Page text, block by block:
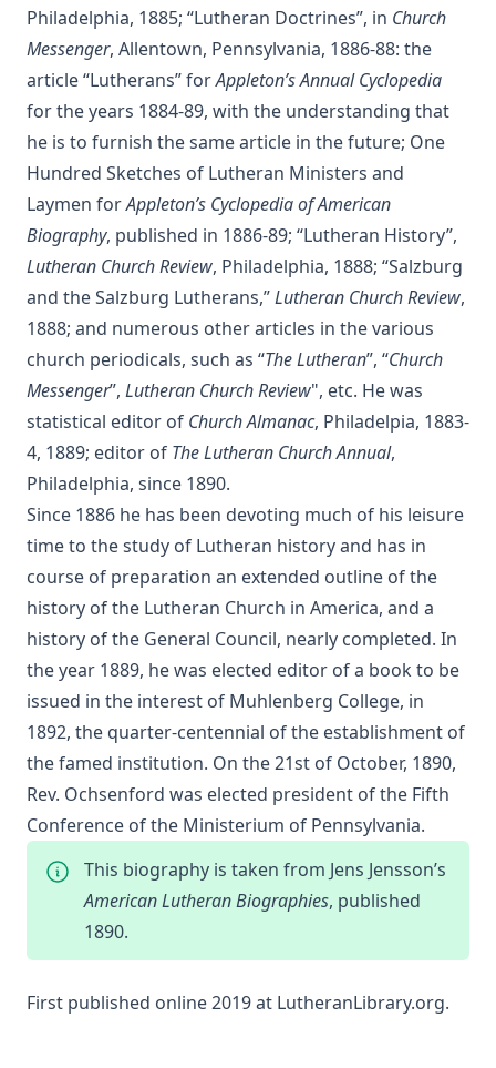
A Flame of Fire: Being the History of Three Englishmen in
Spain at the Time of the Armada by Joseph Hocking
The Bells of St Ia by Joseph Hocking
The Columbus Theological Magazine Vol. 30, Matthias Loy,
Editor
The Columbus Theological Magazine Vol. 29, Matthias Loy,
Editor
The Papacy: Its History, Dogmas, Genius, and Prospects by
James Aitken Wylie.
The Columbus Theological Magazine Vol. 28, Matthias Loy,
Editor
The Purple Robe by Joseph Hocking
And Shall Trelawny Die? by Joseph Hocking
The Columbus Theological Magazine Vol. 27, Matthias Loy,
Editor
Creation Centered in Christ by Henry Grattan Guinness
The Columbus Theological Magazine Vol. 26, Matthias Loy,
Editor
Sketches of Jewish Social Life in the Days of Christ by Alfred
Edersheim
The Columbus Theological Magazine Vol. 23, Matthias Loy,
Editor
The Pope, The Kings and The People by William Arthur
The Columbus Theological Magazine Vol. 20, Matthias Loy,
Editor
The Columbus Theological Magazine Vol. 19, Matthias Loy,
Editor
The Conservative Reformation by Charles Porterfield
Krauth
Luther Examined and Reexamined by William Dau
The Eisenach Gospel Selections by Richard C. H. Lenski
Catecismo Luterano 1905 Edición Schwan
Philadelphia, 1885; “Lutheran Doctrines”, in Church
Messenger, Allentown, Pennsylvania, 1886-88: the
article “Lutherans” forAppleton’s Annual Cyclopedia
for the years 1884-89, with the understanding that
he is to furnish the same article in the future; One
Hundred Sketches of Lutheran Ministers and
Laymen forAppleton’s Cyclopedia of American
Biography, published in 1886-89; “Lutheran History”,
Lutheran Church Review, Philadelphia, 1888; “Salzburg
and the Salzburg Lutherans,”Lutheran Church Review,
1888; and numerous other articles in the various
church periodicals, such as “The Lutheran”, “Church
Messenger”, Lutheran Church Review", etc. He was
statistical editor of Church Almanac, Philadelpia, 1883-
4, 1889; editor of The Lutheran Church Annual,
Philadelphia, since 1890.
Since 1886 he has been devoting much of his leisure
time to the study of Lutheran history and has in
course of preparation an extended outline of the
history of the Lutheran Church in America, and a
history of the General Council, nearly completed. In
the year 1889, he was elected editor of a book to be
issued in the interest of Muhlenberg College, in
1892, the quarter-centennial of the establishment of
the famed institution. On the 21st of October, 1890,
Rev. Ochsenford was elected president of the Fifth
Conference of the Ministerium of Pennsylvania.
This biography is taken from Jens Jensson’s
American Lutheran Biographies, published
1890.
First published online 2019 at LutheranLibrary.org.